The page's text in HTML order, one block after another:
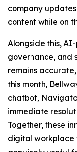
company
content while on
Alongside this,
governance, and
remains
this month,
chatbot,
immediate
Together, these
digital workplace